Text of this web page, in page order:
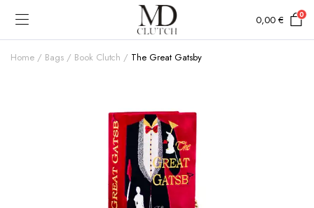
0,00 € 0
Home Bags Book Clutch The Great Gatsby